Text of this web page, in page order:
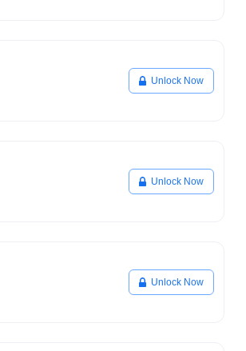
Unlock Now
Unlock Now
Unlock Now